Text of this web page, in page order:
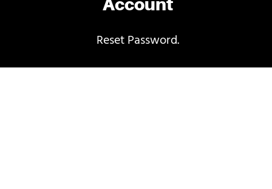
Account
Reset Password.